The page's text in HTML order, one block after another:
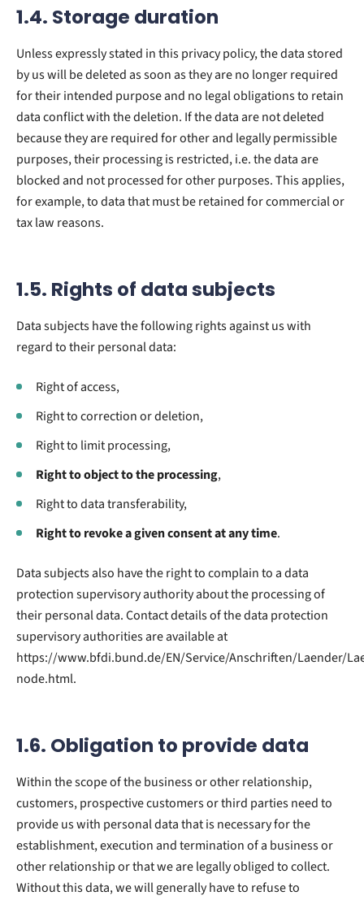
1.4. Storage duration
Unless expressly stated in this privacy policy, the data stored
by us will be deleted as soon as they are no longer required
for their intended purpose and no legal obligations to retain
data conflict with the deletion. If the data are not deleted
because they are required for other and legally permissible
purposes, their processing is restricted, i.e. the data are
blocked and not processed for other purposes. This applies,
for example, to data that must be retained for commercial or
tax law reasons.
1.5. Rights of data subjects
Data subjects have the following rights against us with
regard to their personal data:
Right of access,
Right to correction or deletion,
Right to limit processing,
Right to object to the processing,
Right to data transferability,
Right to revoke a given consent at any time.
Data subjects also have the right to complain to a data
protection supervisory authority about the processing of
their personal data. Contact details of the data protection
supervisory authorities are available at
https://www.bfdi.bund.de/EN/Service/Anschriften/Laender/
node.html.
1.6. Obligation to provide data
Within the scope of the business or other relationship,
customers, prospective customers or third parties need to
provide us with personal data that is necessary for the
establishment, execution and termination of a business or
other relationship or that we are legally obliged to collect.
Without this data, we will generally have to refuse to